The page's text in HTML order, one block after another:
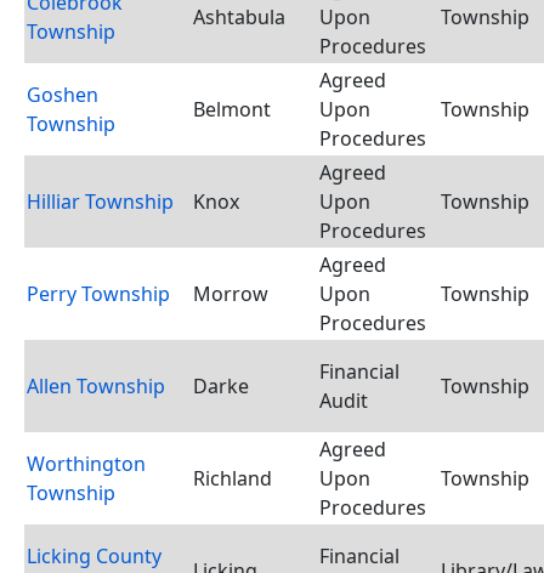
Township
Ashtabula
Upon
Procedures
Township
Goshen
Township
Belmont
Agreed
Upon
Procedures
Township
Hilliar Township Knox
Agreed
Upon
Procedures
Township
Perry Township Morrow
Agreed
Upon
Procedures
Township
Allen Township Darke
Financial
Audit
Township
Worthington
Township
Richland
Agreed
Upon
Procedures
Township
Licking County
Financial